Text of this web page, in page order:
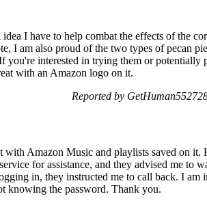
I have to help combat the effects of the
I am also proud of the two types of pecan
you're interested in trying them or
with an Amazon logo on it.
Reported by
Amazon Music and playlists saved on it.
for assistance, and they advised me to
in, they instructed me to call back. I am
knowing the password. Thank you.